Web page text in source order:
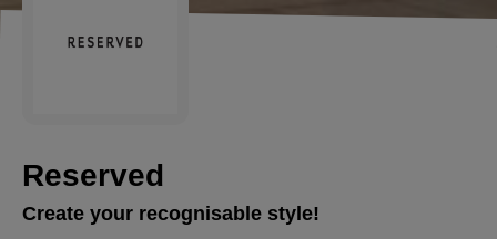
Reserved
Create your recognisable style!